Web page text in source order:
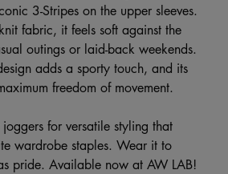
3-Stripes on the upper sleeves.
fabric, it feels soft against the
outings or laid-back weekends.
adds a sporty touch, and its
freedom of movement.
for versatile styling that
wardrobe staples. Wear it to
pride. Available now at AW LAB!